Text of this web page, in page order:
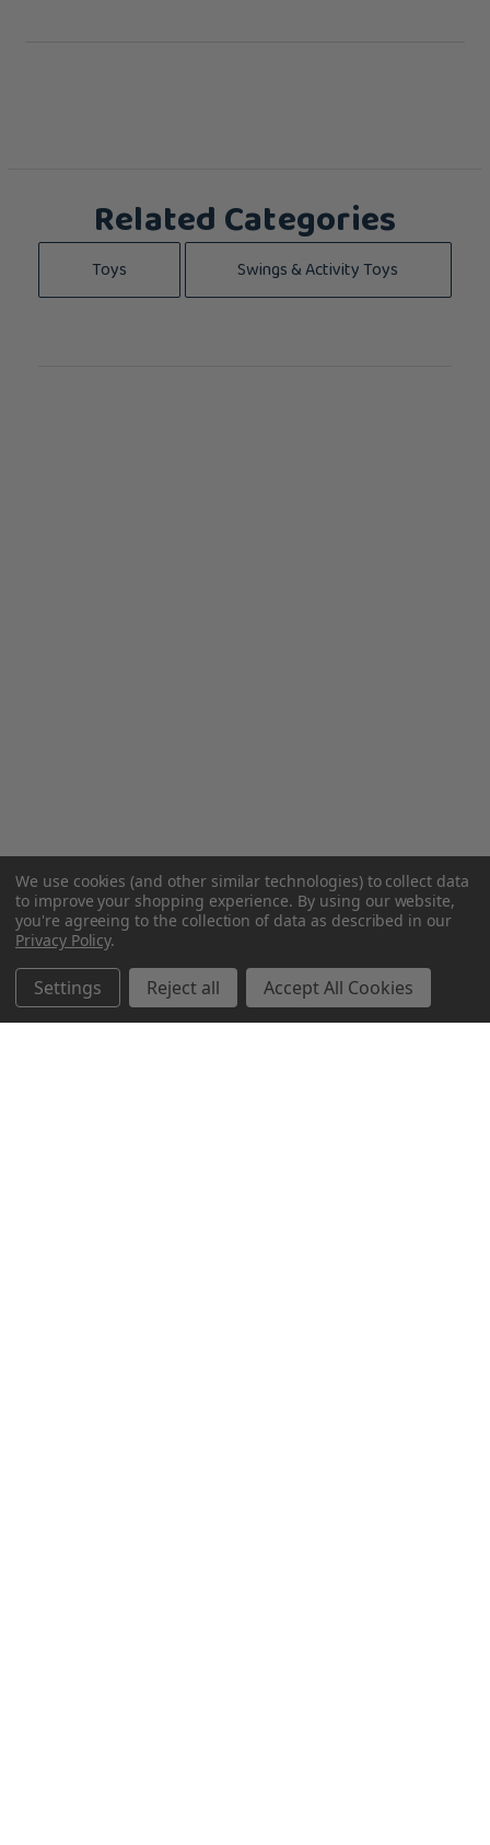
Related Categories
Toys Swings & Activity Toys
We use cookies (and other similar technologies) to collect data
to improve your shopping experience. By using our website,
you're agreeing to the collection of data as described in our
Privacy Policy.
Settings Reject all Accept All Cookies